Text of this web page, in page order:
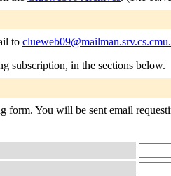
to
subscription, in the sections below.
You will be sent email